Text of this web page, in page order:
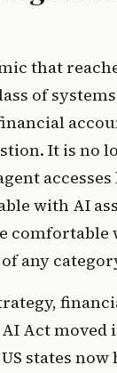
that
of
It is no
with AI
comfortable
any
Act moved
states now